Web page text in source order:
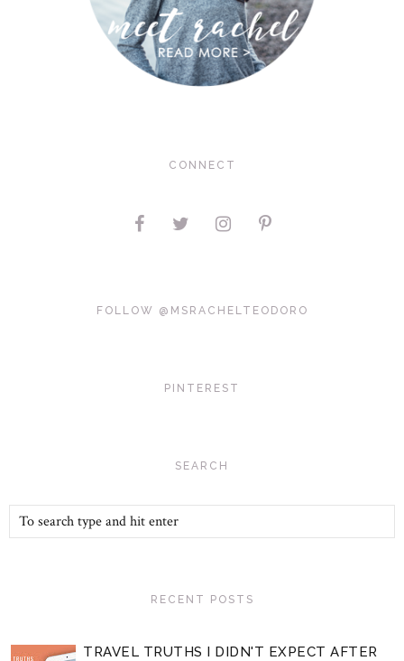
CONNECT
FOLLOW @MSRACHELTEODORO
PINTEREST
SEARCH
RECENT POSTS
TRAVEL TRUTHS I DIDN'T EXPECT AFTER